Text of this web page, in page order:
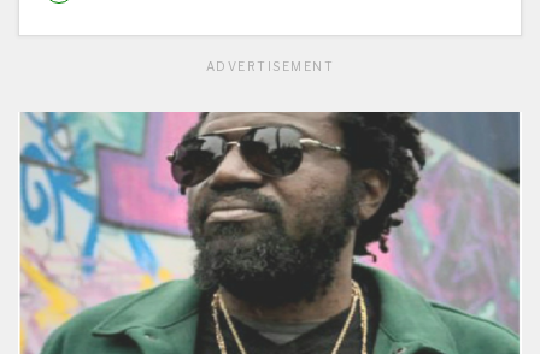
ADVERTISEMENT